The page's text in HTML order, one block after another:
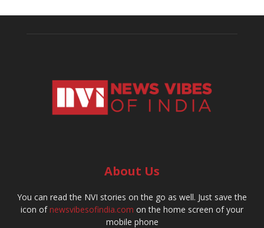
About Us
You can read the NVI stories on the go as well. Just save the
icon ofnewsvibesofindia.com on the home screen of your
mobile phone